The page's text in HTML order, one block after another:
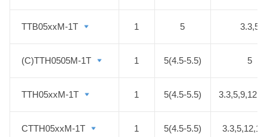
TTB05xxM-1T 1 5 3.3,5
(C)TTH0505M-1T 1 5(4.5-5.5) 5
TTH05xxM-1T 1 5(4.5-5.5)
CTTH05xxM-1T 1 5(4.5-5.5)
TTB05xxM-1T
(C)TTH0505M-1T
TTH05xxM-1T
CTTH05xxM-1T